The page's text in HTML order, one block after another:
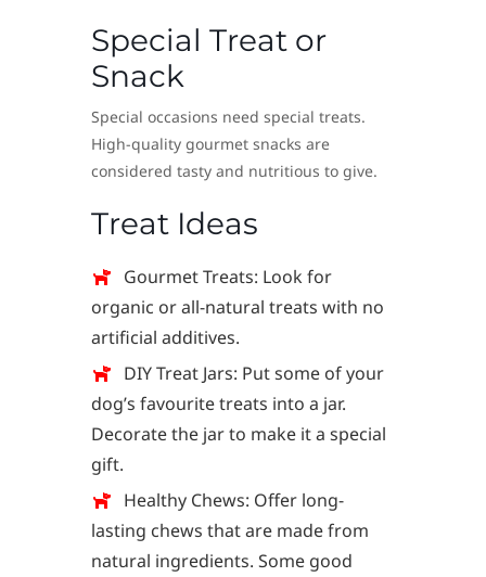
Special Treat or
Snack
Special occasions need special treats.
High-quality gourmet snacks are
considered tasty and nutritious to give.
Treat Ideas
Gourmet Treats: Look for
organic or all-natural treats with no
artificial additives.
DIY Treat Jars: Put some of your
dog’s favourite treats into a jar.
Decorate the jar to make it a special
gift.
Healthy Chews: Offer long-
lasting chews that are made from
natural ingredients. Some good